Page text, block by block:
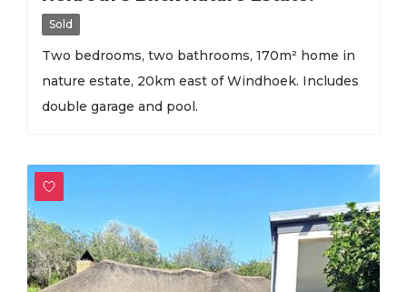
Sold
Two bedrooms, two bathrooms, 170m² home in
nature estate, 20km east of Windhoek. Includes
double garage and pool.